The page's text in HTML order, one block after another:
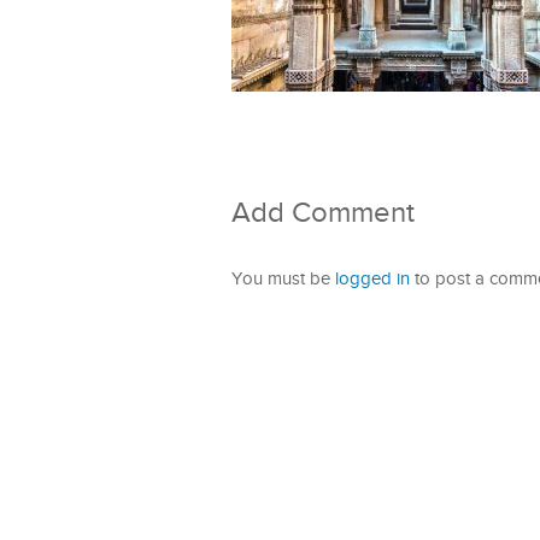
Add Comment
You must be logged in to post a